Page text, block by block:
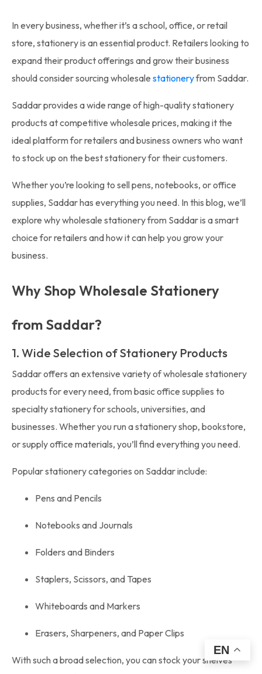
In every business, whether it’s a school, office, or retail
store, stationery is an essential product. Retailers looking to
expand their product offerings and grow their business
should consider sourcing wholesale stationeryfrom Saddar.
Saddar provides a wide range of high-quality stationery
products at competitive wholesale prices, making it the
ideal platform for retailers and business owners who want
to stock up on the best stationery for their customers.
Whether you’re looking to sell pens, notebooks, or office
supplies, Saddar has everything you need. In this blog, we’ll
explore why wholesale stationery from Saddar is a smart
choice for retailers and how it can help you grow your
business.
Why Shop Wholesale Stationery
from Saddar?
1. Wide Selection of Stationery Products
Saddar offers an extensive variety of wholesale stationery
products for every need, from basic office supplies to
specialty stationery for schools, universities, and
businesses. Whether you run a stationery shop, bookstore,
or supply office materials, you’ll find everything you need.
Popular stationery categories on Saddar include:
Pens and Pencils
Notebooks and Journals
Folders and Binders
Staplers, Scissors, and Tapes
Whiteboards and Markers
Erasers, Sharpeners, and Paper Clips
With such a broad selection, you can stock your shelves
EN